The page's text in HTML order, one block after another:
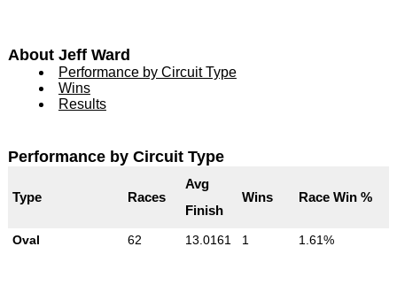
About Jeff Ward
Performance by Circuit Type
Wins
Results
Performance by Circuit Type
Type Races
Avg
Finish
Wins Race Win %
Oval 62 13.0161 1 1.61%